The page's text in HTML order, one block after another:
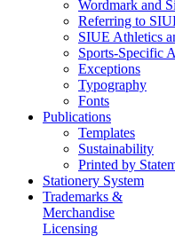
Wordmark and
Referring to
SIUE Athletics
Sports-Specific
Exceptions
Typography
Fonts
Publications
Templates
Sustainability
Printed by
Stationery System
Trademarks &
Merchandise
Licensing